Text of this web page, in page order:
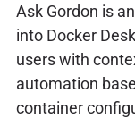
Ask Gordon is
into Docker
users with
automation
container